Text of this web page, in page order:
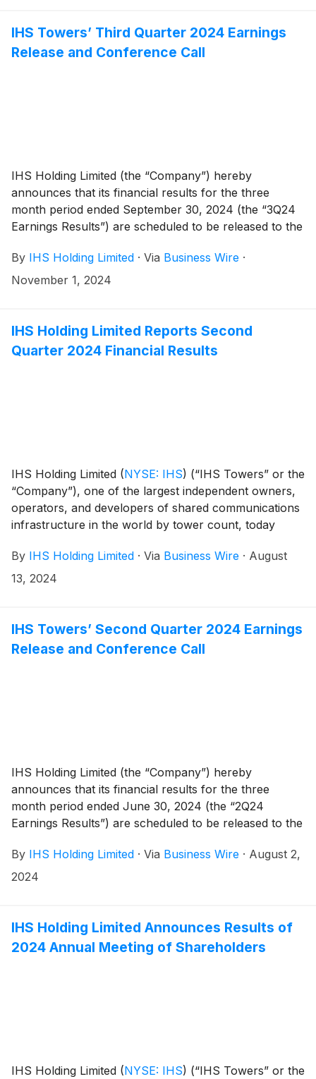
IHS Towers’ Third Quarter 2024 Earnings
Release and Conference Call
IHS Holding Limited (the “Company”) hereby
announces that its financial results for the three
month period ended September 30, 2024 (the “3Q24
Earnings Results”) are scheduled to be released to the
(11am UK time) on Tuesday, November 12, 2024.
By IHS Holding Limited · Via Business Wire ·
November 1, 2024
IHS Holding Limited Reports Second
Quarter 2024 Financial Results
IHS Holding Limited (NYSE: IHS) (“IHS Towers” or the
“Company”), one of the largest independent owners,
operators, and developers of shared communications
infrastructure in the world by tower count, today
ended June 30, 2024.
By IHS Holding Limited · Via Business Wire · August
13, 2024
IHS Towers’ Second Quarter 2024 Earnings
Release and Conference Call
IHS Holding Limited (the “Company”) hereby
announces that its financial results for the three
month period ended June 30, 2024 (the “2Q24
Earnings Results”) are scheduled to be released to the
(11am UK time) on Tuesday, August 13, 2024.
By IHS Holding Limited · Via Business Wire · August 2,
2024
IHS Holding Limited Announces Results of
2024 Annual Meeting of Shareholders
IHS Holding Limited (NYSE: IHS) (“IHS Towers” or the